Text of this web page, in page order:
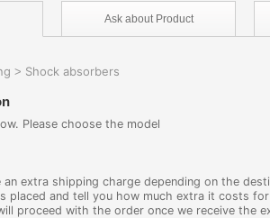
Ask about Product
> Shock absorbers
Please choose the model
an extra shipping charge depending on the
placed and tell you how much extra it costs
proceed with the order once we receive the